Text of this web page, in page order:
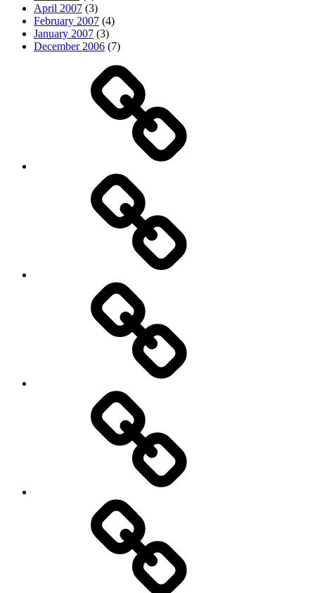
April 2007 (3)
February 2007 (4)
January 2007 (3)
December 2006 (7)